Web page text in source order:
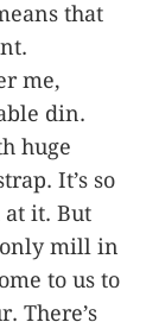
that
me,
din.
huge
It’s so
it. But
only mill in
to us to
There’s